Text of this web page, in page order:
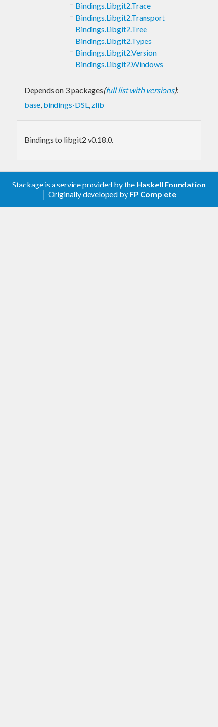
Bindings.Libgit2.Trace
Bindings.Libgit2.Transport
Bindings.Libgit2.Tree
Bindings.Libgit2.Types
Bindings.Libgit2.Version
Bindings.Libgit2.Windows
Depends on 3 packages(full list with versions):
base, bindings-DSL, zlib
Bindings to libgit2 v0.18.0.
Stackage is a service provided by the Haskell Foundation
│ Originally developed by FP Complete